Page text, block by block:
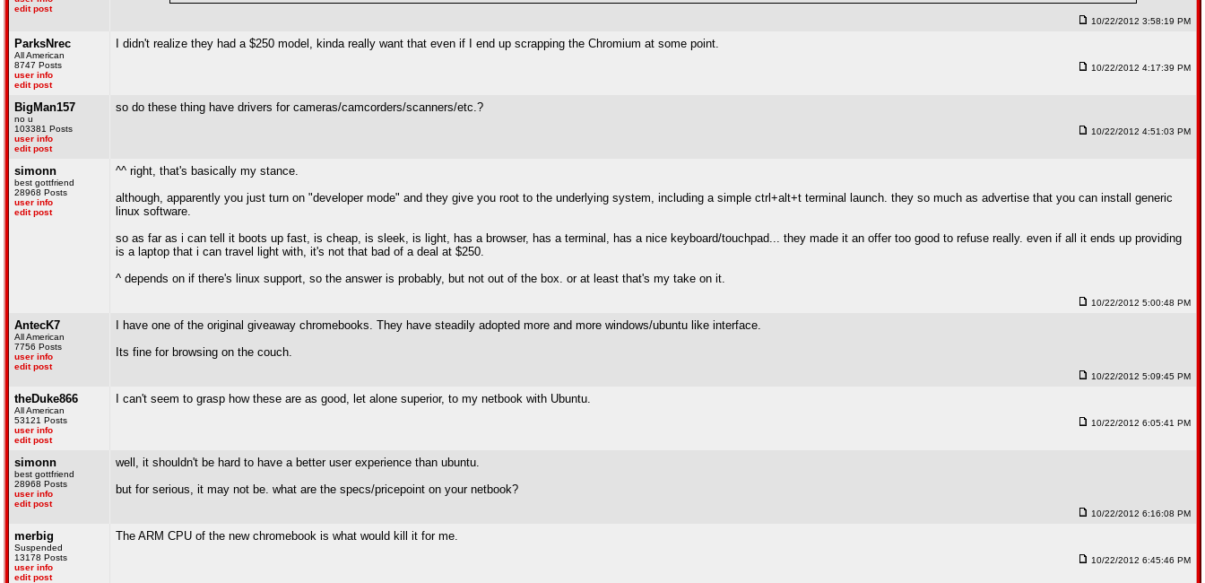
edit post
10/22/2012 3:58:19 PM
ParksNrec
All American
8747 Posts
user info
edit post
I didn't realize they had a $250 model, kinda really want that even if I end up scrapping the Chromium at some point.
10/22/2012 4:17:39 PM
BigMan157
no u
103381 Posts
user info
edit post
so do these thing have drivers for cameras/camcorders/scanners/etc.?
10/22/2012 4:51:03 PM
simonn
best gottfriend
28968 Posts
user info
edit post
^^ right, that's basically my stance.
although, apparently you just turn on "developer mode" and they give you root to the underlying system, including a simple ctrl+alt+t terminal launch. they so much as advertise that you can install generic
linux software.
so as far as i can tell it boots up fast, is cheap, is sleek, is light, has a browser, has a terminal, has a nice keyboard/touchpad... they made it an offer too good to refuse really. even if all it ends up providing
is a laptop that i can travel light with, it's not that bad of a deal at $250.
^ depends on if there's linux support, so the answer is probably, but not out of the box. or at least that's my take on it.
10/22/2012 5:00:48 PM
AntecK7
All American
7756 Posts
user info
edit post
I have one of the original giveaway chromebooks. They have steadily adopted more and more windows/ubuntu like interface.
Its fine for browsing on the couch.
10/22/2012 5:09:45 PM
theDuke866
All American
53121 Posts
user info
edit post
I can't seem to grasp how these are as good, let alone superior, to my netbook with Ubuntu.
10/22/2012 6:05:41 PM
simonn
best gottfriend
28968 Posts
user info
edit post
well, it shouldn't be hard to have a better user experience than ubuntu.
but for serious, it may not be. what are the specs/pricepoint on your netbook?
10/22/2012 6:16:08 PM
merbig
Suspended
13178 Posts
user info
edit post
The ARM CPU of the new chromebook is what would kill it for me.
10/22/2012 6:45:46 PM